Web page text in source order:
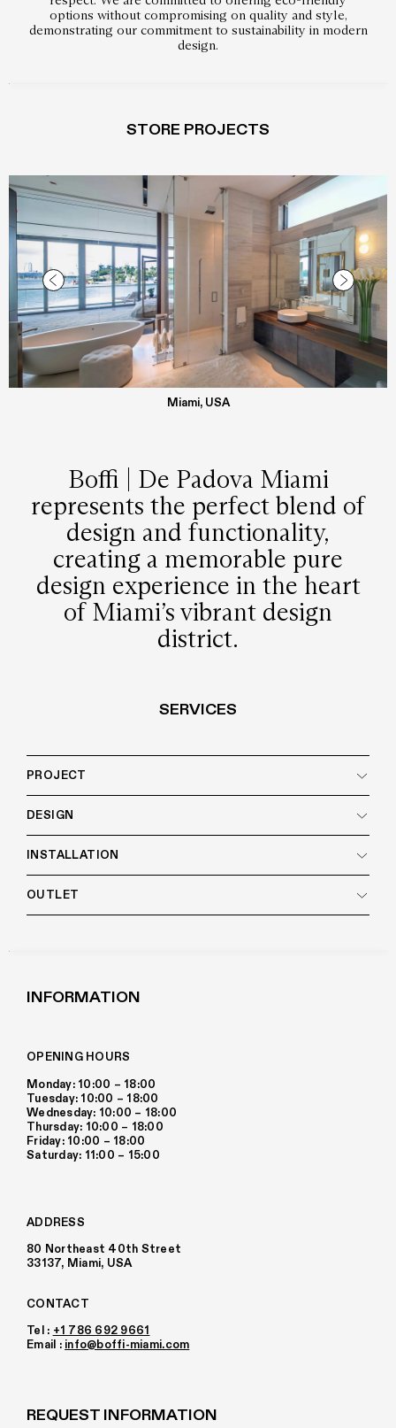
options without compromising on quality and style,
demonstrating our commitment to sustainability in modern
design.
STORE PROJECTS
Miami, USA
Boffi | De Padova Miami
represents the perfect blend of
design and functionality,
creating a memorable pure
design experience in the heart
of Miami’s vibrant design
district.
SERVICES
PROJECT
DESIGN
INSTALLATION
OUTLET
INFORMATION
OPENING HOURS
Monday: 10:00 – 18:00
Tuesday: 10:00 – 18:00
Wednesday: 10:00 – 18:00
Thursday: 10:00 – 18:00
Friday: 10:00 – 18:00
Saturday: 11:00 – 15:00
ADDRESS
80 Northeast 40th Street
33137, Miami, USA
CONTACT
Tel : +1 786 692 9661
Email : info@boffi-miami.com
REQUEST INFORMATION